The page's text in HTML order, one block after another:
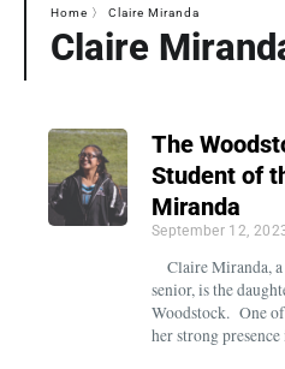
Home 〉 Claire Miranda
Claire
The
Student of
Miranda
September 12,
Claire Miranda,
senior, is the
Woodstock. One
her strong